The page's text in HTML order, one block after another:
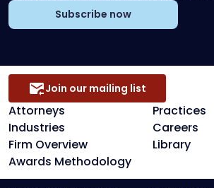
Subscribe now
Attorneys
Practices
Industries
Careers
Firm Overview
Library
Awards Methodology
Join our mailing list